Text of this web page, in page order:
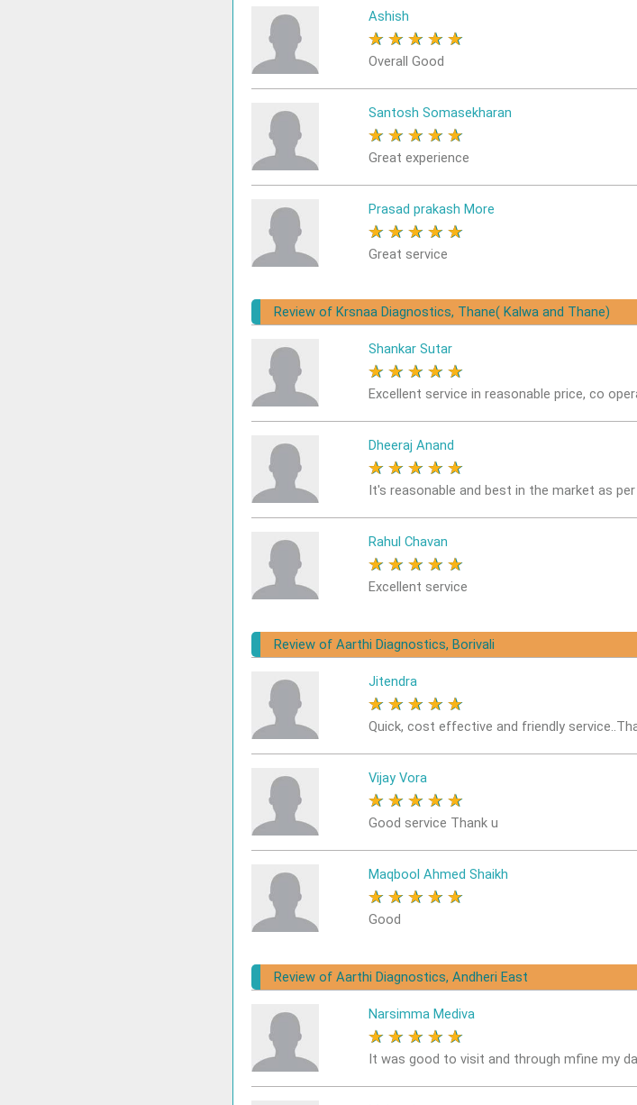
Ashish
★ ★ ★ ★ ★
Overall Good
Santosh Somasekharan
★ ★ ★ ★ ★
Great experience
Prasad prakash More
★ ★ ★ ★ ★
Great service
Review of Krsnaa Diagnostics, Thane( Kalwa and Thane)
Shankar Sutar
★ ★ ★ ★ ★
Excellent service in reasonable price, co
Dheeraj Anand
★ ★ ★ ★ ★
It's reasonable and best in the market as
Rahul Chavan
★ ★ ★ ★ ★
Excellent service
Review of Aarthi Diagnostics, Borivali
Jitendra
★ ★ ★ ★ ★
Quick, cost effective and friendly
Vijay Vora
★ ★ ★ ★ ★
Good service Thank u
Maqbool Ahmed Shaikh
★ ★ ★ ★ ★
Good
Review of Aarthi Diagnostics, Andheri East
Narsimma Mediva
★ ★ ★ ★ ★
It was good to visit and through mfine my